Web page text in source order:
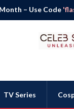
– Use Code
TV Series